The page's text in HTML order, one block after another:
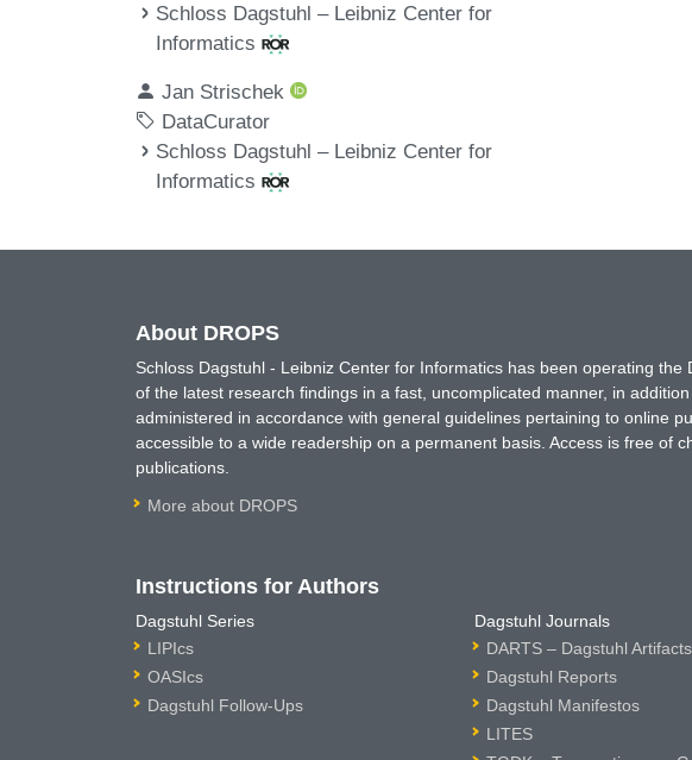
Schloss Dagstuhl – Leibniz Center for
Informatics
Jan Strischek
DataCurator
Schloss Dagstuhl – Leibniz Center for
Informatics
About DROPS
Schloss Dagstuhl - Leibniz Center for Informatics has been operating
of the latest research findings in a fast, uncomplicated manner, in
administered in accordance with general guidelines pertaining to online
accessible to a wide readership on a permanent basis. Access is free of
publications.
More about DROPS
Instructions for Authors
Dagstuhl Series
LIPIcs
OASIcs
Dagstuhl Follow-Ups
Dagstuhl Journals
DARTS – Dagstuhl
Dagstuhl Reports
Dagstuhl Manifestos
LITES